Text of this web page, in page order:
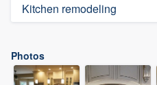
Kitchen remodeling
Photos